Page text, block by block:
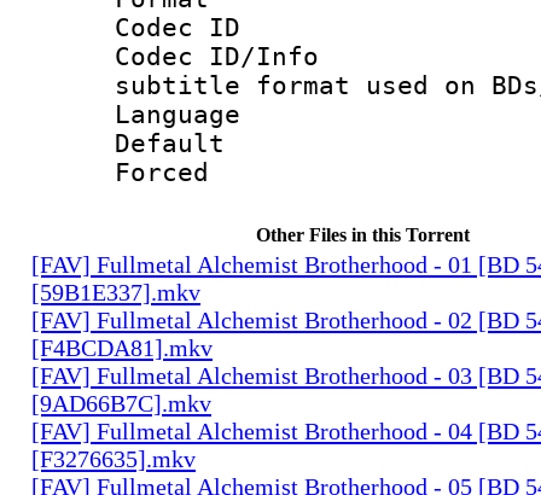
Codec ID :
Codec ID/
subtitle format used on BDs/
Language
Default
Other Files in this Torrent
[FAV] Fullmetal Alchemist Brotherhood - 01 [BD
[59B1E337].mkv
[FAV] Fullmetal Alchemist Brotherhood - 02 [BD
[F4BCDA81].mkv
[FAV] Fullmetal Alchemist Brotherhood - 03 [BD
[9AD66B7C].mkv
[FAV] Fullmetal Alchemist Brotherhood - 04 [BD
[F3276635].mkv
[FAV] Fullmetal Alchemist Brotherhood - 05 [BD